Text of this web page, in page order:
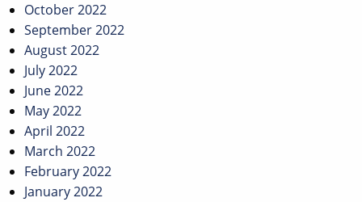
October 2022
September 2022
August 2022
July 2022
June 2022
May 2022
April 2022
March 2022
February 2022
January 2022